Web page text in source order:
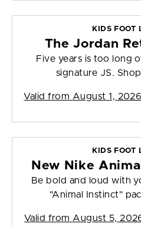
KIDS FOOT
The Jordan
Five years is too long
signature JS.
Valid from August 1,
KIDS FOOT
New Nike
Be bold and loud with
"Animal Instinct"
Valid from August 5,